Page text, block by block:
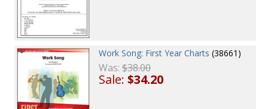
Work Song: First Year Charts (38661)
Was:$38.00
Sale:$34.20